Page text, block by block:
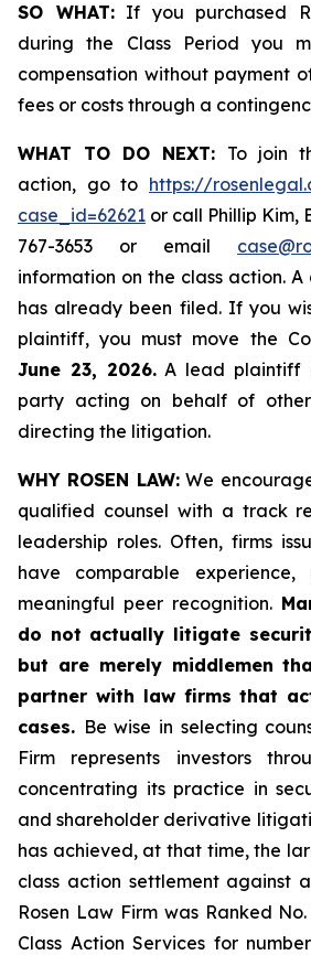
SO WHAT:If you purchased
during the Class Period you
compensation without payment
fees or costs through a
WHAT TO DO NEXT: To join
action, go to https://
case_id=62621 or call Phillip Kim,
767-3653 or email
information on the class action.
has already been filed. If you
plaintiff, you must move the
June 23, 2026.A lead plaintiff
party acting on behalf of other
directing the litigation.
WHY ROSEN LAW:We
qualified counsel with a track
leadership roles. Often, firms
have comparable experience,
meaningful peer recognition.
do not actually litigate
but are merely middlemen
partner with law firms that
cases. Be wise in selecting
Firm represents investors
concentrating its practice in
and shareholder derivative
has achieved, at that time, the
class action settlement against
Rosen Law Firm was Ranked
Class Action Services for